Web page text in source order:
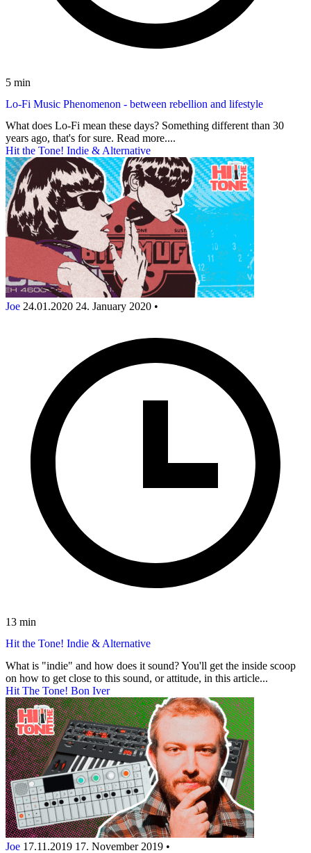
5 min
Lo-Fi Music Phenomenon - between rebellion and lifestyle
What does Lo-Fi mean these days? Something different than 30
years ago, that's for sure. Read more....
Hit the Tone! Indie & Alternative
Joe 24.01.2020 24. January 2020 •
13 min
Hit the Tone! Indie & Alternative
What is "indie" and how does it sound? You'll get the inside scoop
on how to get close to this sound, or attitude, in this article...
Hit The Tone! Bon Iver
Joe 17.11.2019 17. November 2019 •